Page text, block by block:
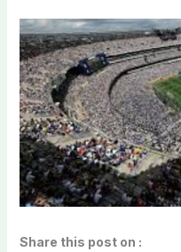
Share this post on :